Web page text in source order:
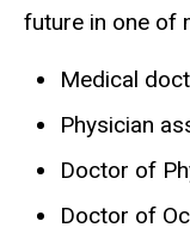
future in one of
Medical
Physician
Doctor of
Doctor of